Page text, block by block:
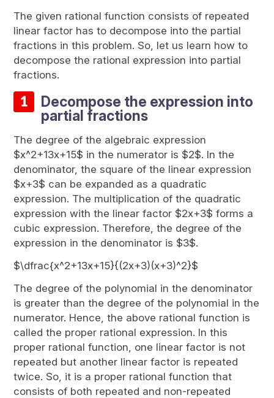
The given rational function consists of repeated
linear factor has to decompose into the partial
fractions in this problem. So, let us learn how to
decompose the rational expression into partial
fractions.
Decompose the expression into
partial fractions
The degree of the algebraic expression
$x^2+13x+15$ in the numerator is $2$. In the
denominator, the square of the linear expression
$x+3$ can be expanded as a quadratic
expression. The multiplication of the quadratic
expression with the linear factor $2x+3$ forms a
cubic expression. Therefore, the degree of the
expression in the denominator is $3$.
$\dfrac{x^2+13x+15}{(2x+3)(x+3)^2}$
The degree of the polynomial in the denominator
is greater than the degree of the polynomial in the
numerator. Hence, the above rational function is
called the proper rational expression. In this
proper rational function, one linear factor is not
repeated but another linear factor is repeated
twice. So, it is a proper rational function that
consists of both repeated and non-repeated